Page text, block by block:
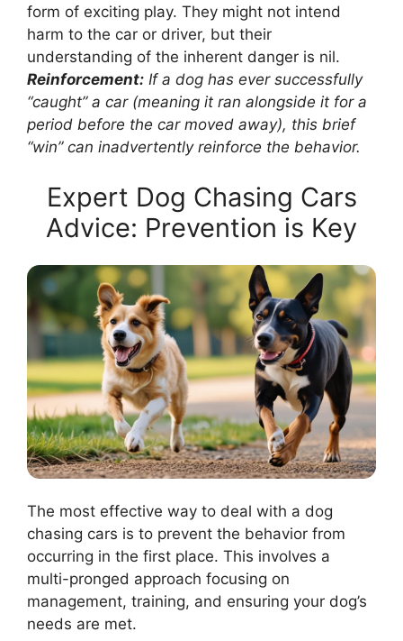
form of exciting play. They might not intend
harm to the car or driver, but their
understanding of the inherent danger is nil.
Reinforcement: If a dog has ever successfully
“caught” a car (meaning it ran alongside it for a
period before the car moved away), this brief
“win” can inadvertently reinforce the behavior.
Expert Dog Chasing Cars
Advice: Prevention is Key
The most effective way to deal with a dog
chasing cars is to prevent the behavior from
occurring in the first place. This involves a
multi-pronged approach focusing on
management, training, and ensuring your dog’s
needs are met.